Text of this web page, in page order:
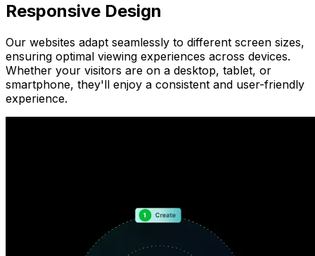
Responsive Design
Our websites adapt seamlessly to different screen sizes,
ensuring optimal viewing experiences across devices.
Whether your visitors are on a desktop, tablet, or
smartphone, they'll enjoy a consistent and user-friendly
experience.